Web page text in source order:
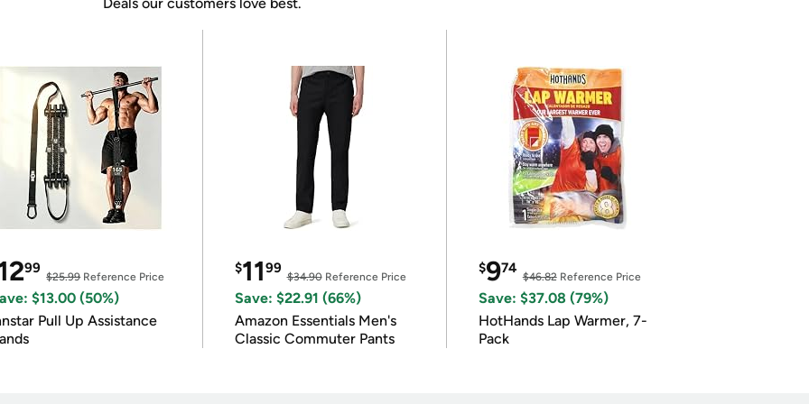
99
$25.99Reference Price
$13.00 (50%)
Pull Up Assistance
$1199
$34.90Reference Price
Save: $22.91 (66%)
Amazon Essentials Men's
Classic Commuter Pants
$974
$46.82Reference Price
Save: $37.08 (79%)
HotHands Lap Warmer, 7-
Pack